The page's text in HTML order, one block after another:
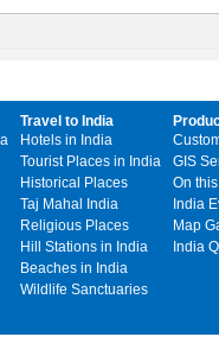
Travel to India
Hotels in India
Tourist Places in India
Historical Places
Taj Mahal India
Religious Places
Hill Stations in India
Beaches in India
Wildlife Sanctuaries
GIS
On
India
Map
India